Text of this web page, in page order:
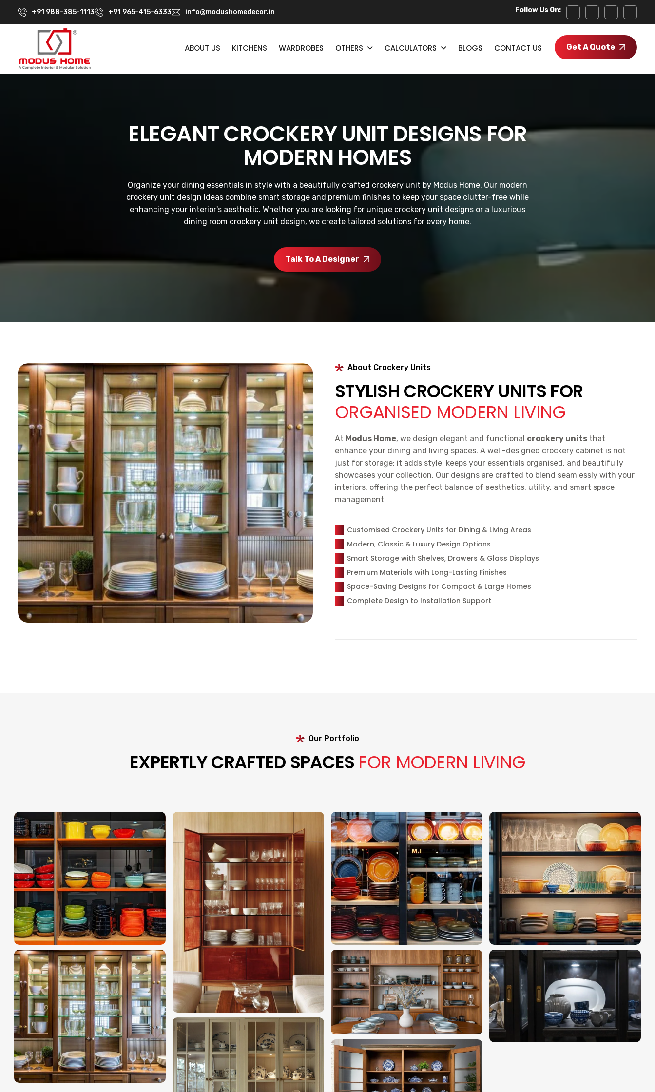
+91 988-385-1113 +91 965-415-6333 info@modushomedecor.in Follow Us On:
ABOUT US KITCHENS WARDROBES OTHERS CALCULATORS BLOGS CONTACT US Get A Quote
ELEGANT CROCKERY UNIT DESIGNS FOR
MODERN HOMES
Organize your dining essentials in style with a beautifully crafted crockery unit by Modus Home. Our modern
crockery unit design ideas combine smart storage and premium finishes to keep your space clutter-free while
enhancing your interior's aesthetic. Whether you are looking for unique crockery unit designs or a luxurious
dining room crockery unit design, we create tailored solutions for every home.
Talk To A Designer
About Crockery Units
STYLISH CROCKERY UNITS FOR
ORGANISED MODERN LIVING
At Modus Home, we design elegant and functional crockery units that
enhance your dining and living spaces. A well-designed crockery cabinet is not
just for storage; it adds style, keeps your essentials organised, and beautifully
showcases your collection. Our designs are crafted to blend seamlessly with your
interiors, offering the perfect balance of aesthetics, utility, and smart space
management.
Customised Crockery Units for Dining & Living Areas
Modern, Classic & Luxury Design Options
Smart Storage with Shelves, Drawers & Glass Displays
Premium Materials with Long-Lasting Finishes
Space-Saving Designs for Compact & Large Homes
Complete Design to Installation Support
Our Portfolio
EXPERTLY CRAFTED SPACES FOR MODERN LIVING